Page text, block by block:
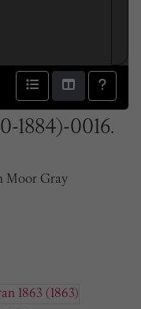
1884)-0016.
Moor Gray